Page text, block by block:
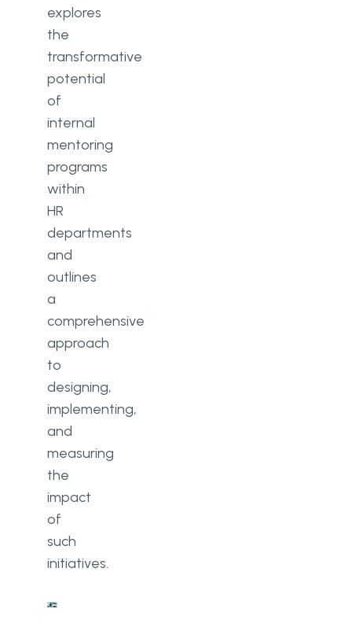
explores
the
transformative
potential
of
internal
mentoring
programs
within
HR
departments
and
outlines
a
comprehensive
approach
to
designing,
implementing,
and
measuring
the
impact
of
such
initiatives.